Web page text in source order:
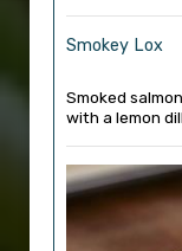
Smokey Lox
Smoked
with a lemon